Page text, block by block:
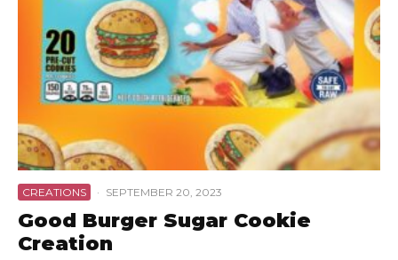
CREATIONS · SEPTEMBER 20, 2023
Good Burger Sugar Cookie
Creation